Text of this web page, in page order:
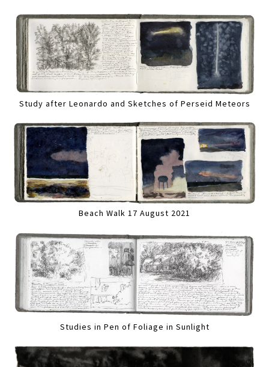
Study after Leonardo and Sketches of Perseid Meteors
Beach Walk 17 August 2021
Studies in Pen of Foliage in Sunlight